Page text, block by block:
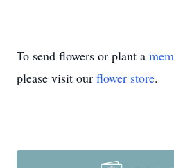
To send flowers or plant a
please visit our flower store.